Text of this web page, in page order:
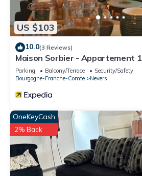
US $103
10.0(3 Reviews)
Maison Sorbier - Appartement 1
Parking Balcony/Terrace
Security/Safety
Bourgogne-Franche-Comte
Nevers
OneKeyCash
2% Back